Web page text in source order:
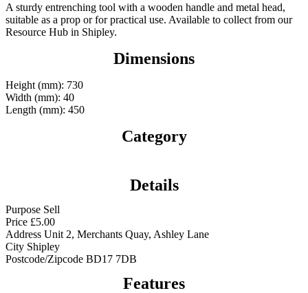
A sturdy entrenching tool with a wooden handle and metal head,
suitable as a prop or for practical use. Available to collect from our
Resource Hub in Shipley.
Dimensions
Height (mm): 730
Width (mm): 40
Length (mm): 450
Category
Details
Purpose Sell
Price £5.00
Address Unit 2, Merchants Quay, Ashley Lane
City Shipley
Postcode/Zipcode BD17 7DB
Features